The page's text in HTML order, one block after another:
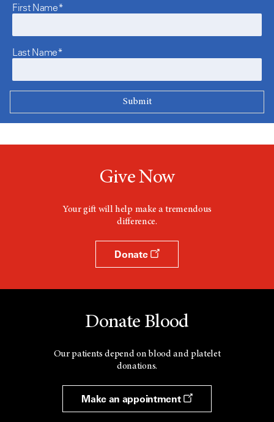
First Name*
Last Name*
Give Now
Your gift will help make a tremendous
difference.
Donate
Donate Blood
Our patients depend on blood and platelet
donations.
Make an appointment